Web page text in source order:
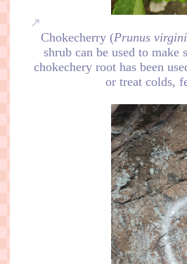
Chokecherry (Prunus
shrub can be used to
chokechery root has been
or treat colds,